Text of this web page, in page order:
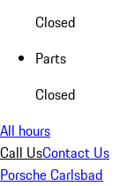
Closed
Parts
Closed
All hours
Call UsContact Us
Porsche Carlsbad